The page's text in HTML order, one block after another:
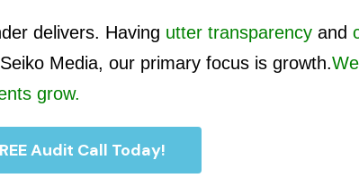
delivers. Having utter transparency and
Media, our primary focus is growth.
grow.
Audit Call Today!